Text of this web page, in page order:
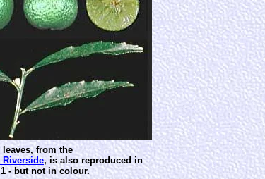
from the
, is also reproduced in
- but not in colour.